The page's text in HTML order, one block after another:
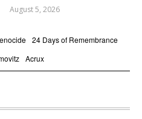
August 5, 2026
24 Days of Remembrance
Acrux